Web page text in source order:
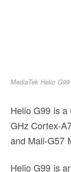
MediaTek Helio G99
Helio G99 is
GHz Cortex-
and Mali-G57
Helio G99 is